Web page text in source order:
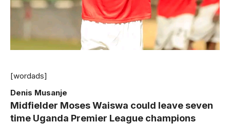
[wordads]
Denis Musanje
Midfielder Moses Waiswa could leave seven
time Uganda Premier League champions